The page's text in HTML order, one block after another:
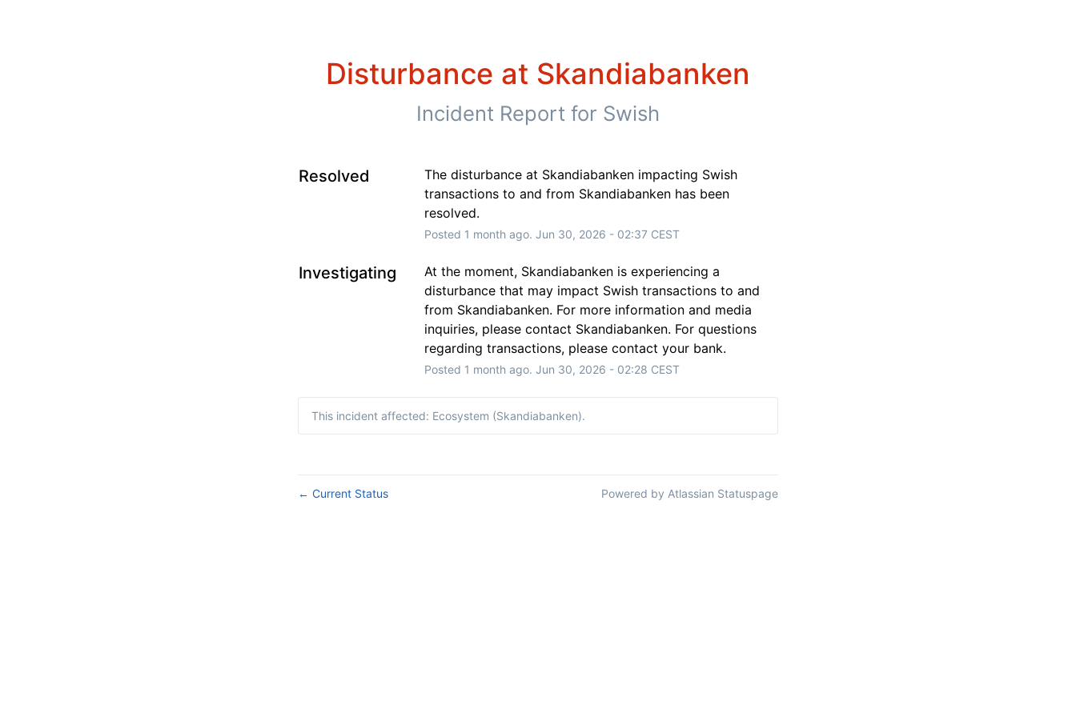
Disturbance at Skandiabanken
Incident Report for Swish
Resolved
The disturbance at Skandiabanken impacting Swish
transactions to and from Skandiabanken has been
resolved.
Posted 1 month ago. Jun 30, 2026 - 02:37CEST
Investigating
At the moment, Skandiabanken is experiencing a
disturbance that may impact Swish transactions to and
from Skandiabanken. For more information and media
inquiries, please contact Skandiabanken. For questions
regarding transactions, please contact your bank.
Posted 1 month ago. Jun 30, 2026 - 02:28 CEST
This incident affected: Ecosystem (Skandiabanken).
← Current Status Powered by Atlassian Statuspage